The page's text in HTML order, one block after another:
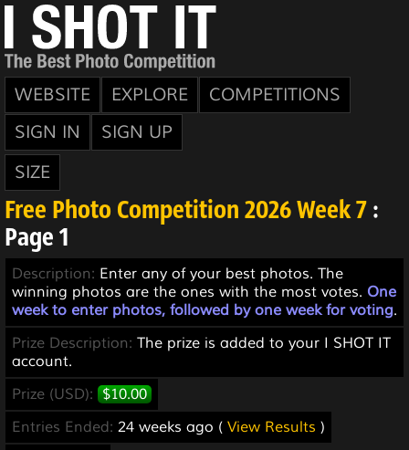
WEBSITE EXPLORE
COMPETITIONS
SIGN IN
SIGN UP
SIZE
Free Photo Competition 2026 Week 7 :
Page 1
Description: Enter any of your best photos. The
winning photos are the ones with the most votes. One
week to enter photos, followed by one week for voting.
Prize Description: The prize is added to your I SHOT IT
account.
Prize (USD): $10.00
Entries Ended: 24 weeks ago ( View Results )